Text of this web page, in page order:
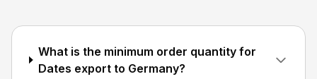
What is the minimum order quantity for
Dates export to Germany?